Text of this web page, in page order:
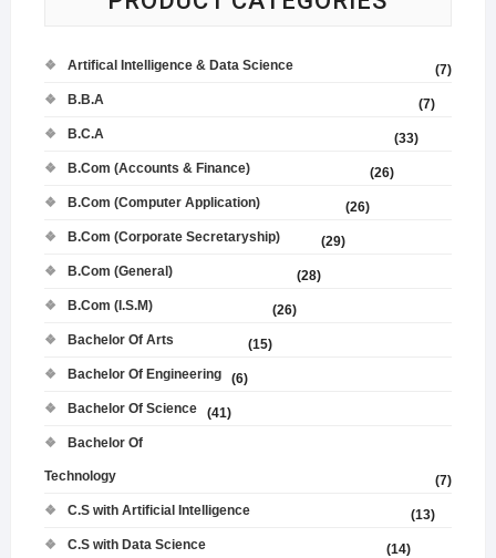
Artifical Intelligence & Data Science
(7)
B.B.A
(7)
B.C.A
(33)
B.Com (Accounts & Finance)
(26)
B.Com (Computer Application)
(26)
B.Com (Corporate Secretaryship)
(29)
B.Com (General)
(28)
B.Com (I.S.M)
(26)
Bachelor Of Arts
(15)
Bachelor Of Engineering
(6)
Bachelor Of Science
(41)
Bachelor Of
Technology
(7)
C.S with Artificial Intelligence
(13)
C.S with Data Science
(14)